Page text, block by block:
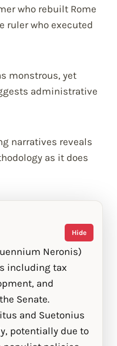
who rebuilt Rome
ruler who executed
monstrous, yet
administrative
narratives reveals
as it does
Hide
Neronis)
including tax
and
Senate.
and Suetonius
potentially due to